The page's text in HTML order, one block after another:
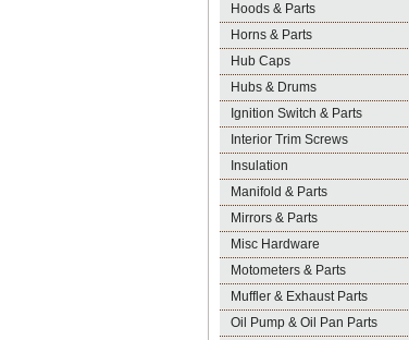
Hoods & Parts
Horns & Parts
Hub Caps
Hubs & Drums
Ignition Switch & Parts
Interior Trim Screws
Insulation
Manifold & Parts
Mirrors & Parts
Misc Hardware
Motometers & Parts
Muffler & Exhaust Parts
Oil Pump & Oil Pan Parts